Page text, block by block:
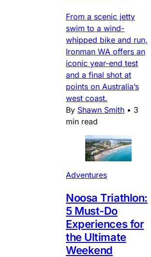
From a scenic jetty
swim to a wind-
whipped bike and run,
Ironman WA offers an
iconic year-end test
and a final shot at
points on Australia’s
west coast.
By Shawn Smith • 3
min read
Adventures
Noosa Triathlon:
5 Must-Do
Experiences for
the Ultimate
Weekend